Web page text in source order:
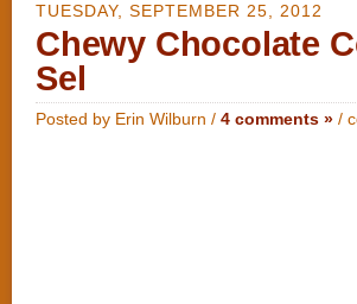
TUESDAY, SEPTEMBER 25, 2012
Chewy Chocolate
Sel
Posted by Erin Wilburn / 4 comments » /